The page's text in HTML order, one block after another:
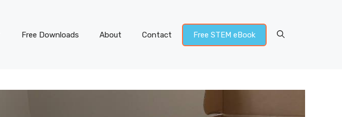
Free Downloads About Contact Free STEM eBook